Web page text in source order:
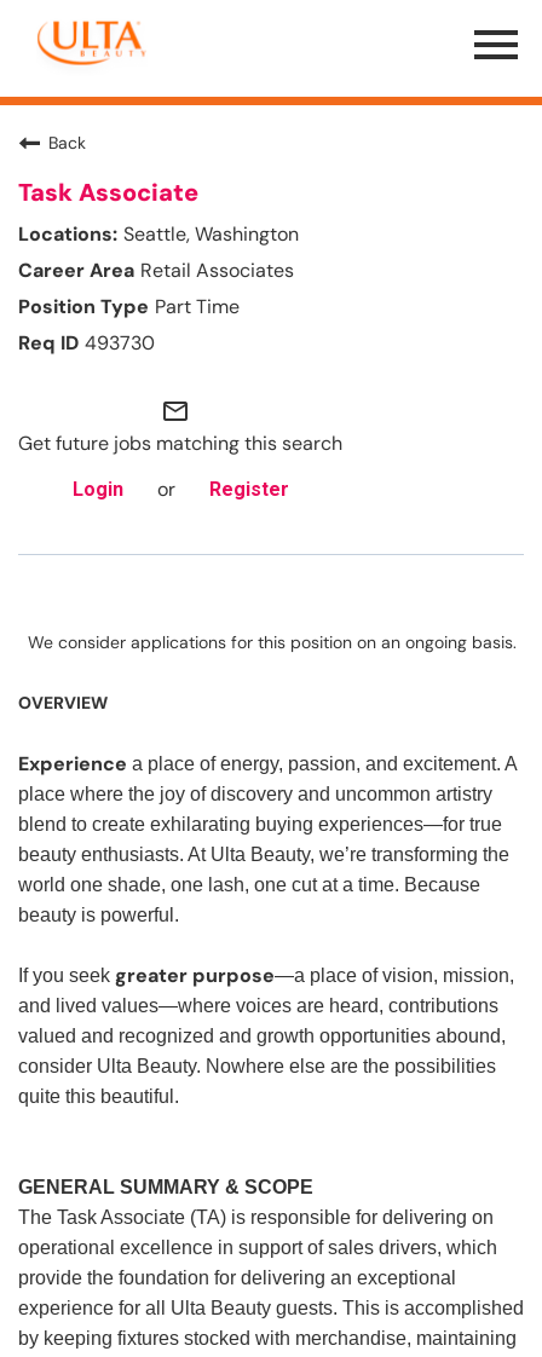
Menu
Toggle
Back
Task Associate
Seattle, Washington
Retail Associates
Part Time
493730
mail_outline
Get future jobs matching this search
Login or Register
We consider applications for this position on an ongoing basis.
OVERVIEW
Experience a place of energy, passion, and excitement. A
place where the joy of discovery and uncommon artistry
blend to create exhilarating buying experiences—for true
beauty enthusiasts. At Ulta Beauty, we’re transforming the
world one shade, one lash, one cut at a time. Because
beauty is powerful.
If you seek greater purpose—a place of vision, mission,
and lived values—where voices are heard, contributions
valued and recognized and growth opportunities abound,
consider Ulta Beauty. Nowhere else are the possibilities
quite this beautiful.
GENERAL SUMMARY & SCOPE
The Task Associate (TA) is responsible for delivering on
operational excellence in support of sales drivers, which
provide the foundation for delivering an exceptional
experience for all Ulta Beauty guests. This is accomplished
by keeping fixtures stocked with merchandise, maintaining